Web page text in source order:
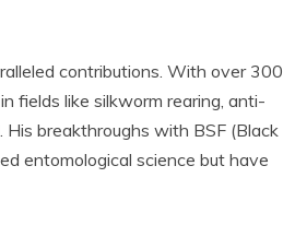
contributions. With over 300
fields like silkworm rearing, anti-
breakthroughs with BSF (Black
entomological science but have